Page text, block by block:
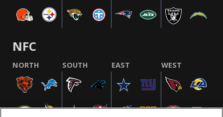
NFC
NORTH SOUTH EAST WEST